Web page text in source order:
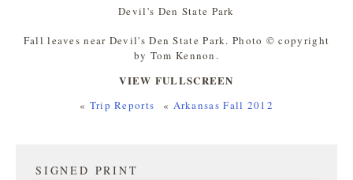
Devil's Den State Park
Fall leaves near Devil's Den State Park. Photo © copyright
by Tom Kennon.
VIEW FULLSCREEN
« Trip Reports « Arkansas Fall 2012
SIGNED PRINT